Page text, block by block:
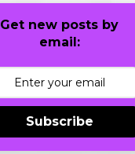
Get new posts by
email:
Subscribe